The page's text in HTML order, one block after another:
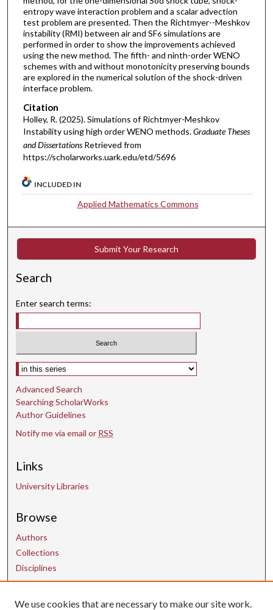
entropy wave interaction problem and a scalar advection
test problem are presented. Then the Richtmyer--Meshkov
instability (RMI) between air and SF6simulations are
performed in order to show the improvements achieved
using the new method. The fifth- and ninth-order WENO
schemes with and without monotonicity preserving bounds
are explored in the numerical solution of the shock-driven
interface problem.
Citation
Holley, R. (2025). Simulations of Richtmyer-Meshkov
Instability using high order WENO methods.Graduate Theses
and Dissertations Retrieved from
https://scholarworks.uark.edu/etd/5696
INCLUDED IN
Applied Mathematics Commons
Submit Your Research
Search
Enter search terms:
Select context to search:
Advanced Search
Searching ScholarWorks
Author Guidelines
Notify me via email or RSS
Links
University Libraries
Browse
Authors
Collections
Disciplines
Contact Us
We use cookies that are necessary to make our site work.